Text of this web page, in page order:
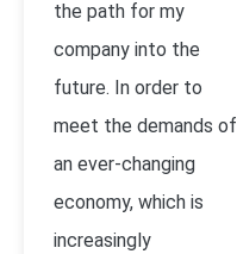
the path for my
company into the
future. In order to
meet the demands of
an ever-changing
economy, which is
increasingly